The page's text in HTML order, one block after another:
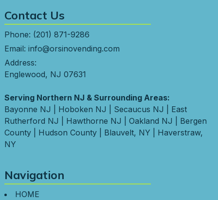
Contact Us
Phone: (201) 871-9286
Email: info@orsinovending.com
Address:
Englewood, NJ 07631
Serving Northern NJ & Surrounding Areas:
Bayonne NJ
Hoboken NJ Secaucus NJ
East
Rutherford NJ
Hawthorne NJ Oakland NJ
Bergen
County| Hudson County| Blauvelt, NY
Haverstraw,
NY
Navigation
HOME